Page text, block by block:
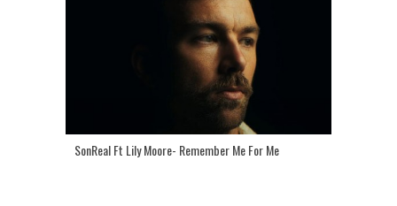
SonReal Ft Lily Moore- Remember Me For Me